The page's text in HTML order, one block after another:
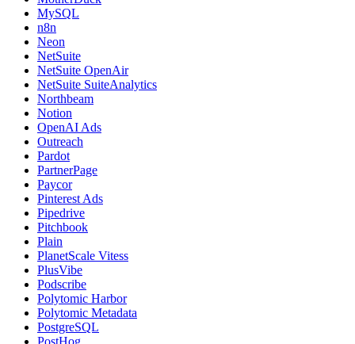
MySQL
n8n
Neon
NetSuite
NetSuite OpenAir
NetSuite SuiteAnalytics
Northbeam
Notion
OpenAI Ads
Outreach
Pardot
PartnerPage
Paycor
Pinterest Ads
Pipedrive
Pitchbook
Plain
PlanetScale Vitess
PlusVibe
Podscribe
Polytomic Harbor
Polytomic Metadata
PostgreSQL
PostHog